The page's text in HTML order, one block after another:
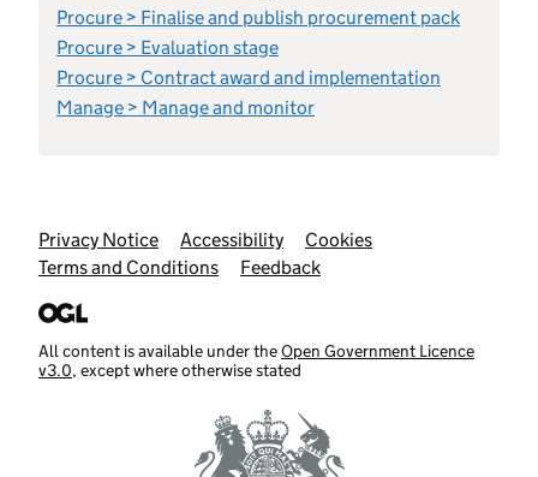
Procure > Finalise and publish procurement pack
Procure > Evaluation stage
Procure > Contract award and implementation
Manage > Manage and monitor
Support links
Privacy Notice Accessibility
Cookies
Terms and Conditions
Feedback
All content is available under theOpen Government Licence
v3.0, except where otherwise stated